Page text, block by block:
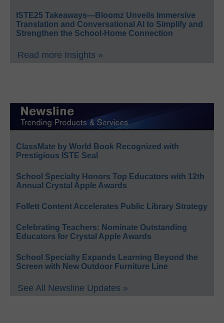
ISTE25 Takeaways—Bloomz Unveils Immersive
Translation and Conversational AI to Simplify and
Strengthen the School-Home Connection
Read more Insights »
ClassMate by World Book Recognized with
Prestigious ISTE Seal
School Specialty Honors Top Educators with 12th
Annual Crystal Apple Awards
Follett Content Accelerates Public Library Strategy
Celebrating Teachers: Nominate Outstanding
Educators for Crystal Apple Awards
School Specialty Expands Learning Beyond the
Screen with New Outdoor Furniture Line
See All Newsline Updates »